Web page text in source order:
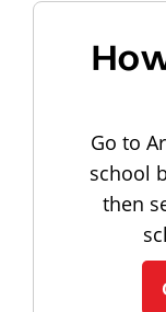
Go to
school
then